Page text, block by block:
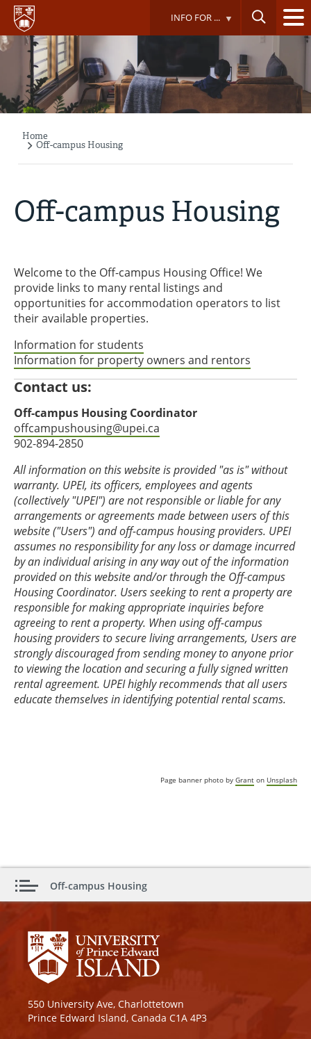
Skip
main
content
INFO FOR ...
Breadcrumb
Home
Off-campus Housing
Off-campus Housing
Welcome to the Off-campus Housing Office! We
provide links to many rental listings and
opportunities for accommodation operators to list
their available properties.
Information for students
Information for property owners and rentors
Contact us:
Off-campus Housing Coordinator
offcampushousing@upei.ca
902-894-2850
All information on this website is provided "as is" without
warranty. UPEI, its officers, employees and agents
(collectively "UPEI") are not responsible or liable for any
arrangements or agreements made between users of this
website ("Users") and off-campus housing providers. UPEI
assumes no responsibility for any loss or damage incurred
by an individual arising in any way out of the information
provided on this website and/or through the Off-campus
Housing Coordinator. Users seeking to rent a property are
responsible for making appropriate inquiries before
agreeing to rent a property. When using off-campus
housing providers to secure living arrangements, Users are
strongly discouraged from sending money to anyone prior
to viewing the location and securing a fully signed written
rental agreement. UPEI highly recommends that all users
educate themselves in identifying potential rental scams.
Page banner photo by Grant on Unsplash
Off-campus Housing
550 University Ave, Charlottetown
Prince Edward Island, Canada C1A 4P3